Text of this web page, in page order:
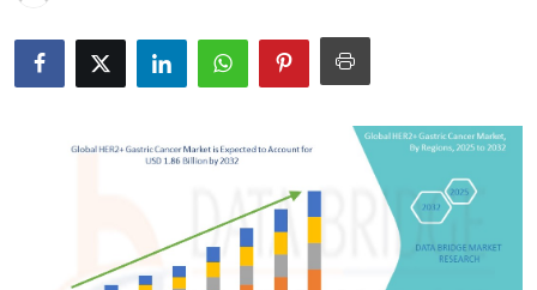
Submit Press Release
Crypto
Business